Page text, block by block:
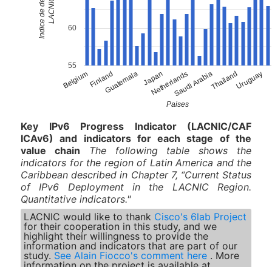
Key IPv6 Progress Indicator (LACNIC/CAF
ICAv6) and indicators for each stage of the
value chain
The following table shows the
indicators for the region of Latin America and the
Caribbean described in Chapter 7, “Current Status
of IPv6 Deployment in the LACNIC Region.
Quantitative indicators."
LACNIC would like to thank Cisco's 6lab Project
for their cooperation in this study, and we
highlight their willingness to provide the
information and indicators that are part of our
study. See Alain Fiocco's comment here . More